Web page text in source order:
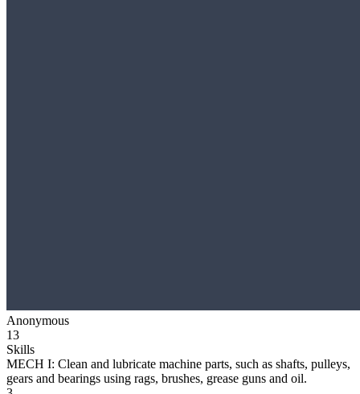
Anonymous
13
Skills
MECH I: Clean and lubricate machine parts, such as shafts, pulleys,
gears and bearings using rags, brushes, grease guns and oil.